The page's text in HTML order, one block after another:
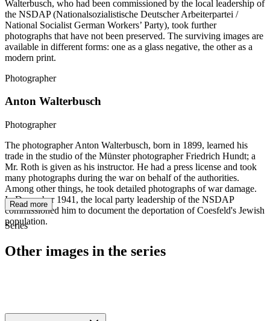
Walterbusch, who had been commissioned by the local leadership of
the NSDAP (Nationalsozialistische Deutscher Arbeiterpartei /
National Socialist German Workers’ Party), took further
photographs that have not been preserved. The surviving images are
available in different forms: one as a glass negative, the other as a
modern print.
Photographer
Anton Walterbusch
Photographer
The photographer Anton Walterbusch, born in 1899, learned his
trade in the studio of the Münster photographer Friedrich Hundt; a
Mr. Roth is given as his instructor. He had a press license and took
many photographs during the war on behalf of the authorities.
Among other things, he took detailed photographs of war damage.
In December 1941, the local party leadership of the NSDAP
commissioned him to document the deportation of Coesfeld's Jewish
population.
Read more
Series
Other images in the series